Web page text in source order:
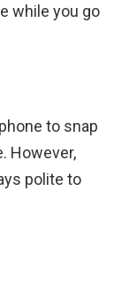
while you go
to snap
However,
polite to